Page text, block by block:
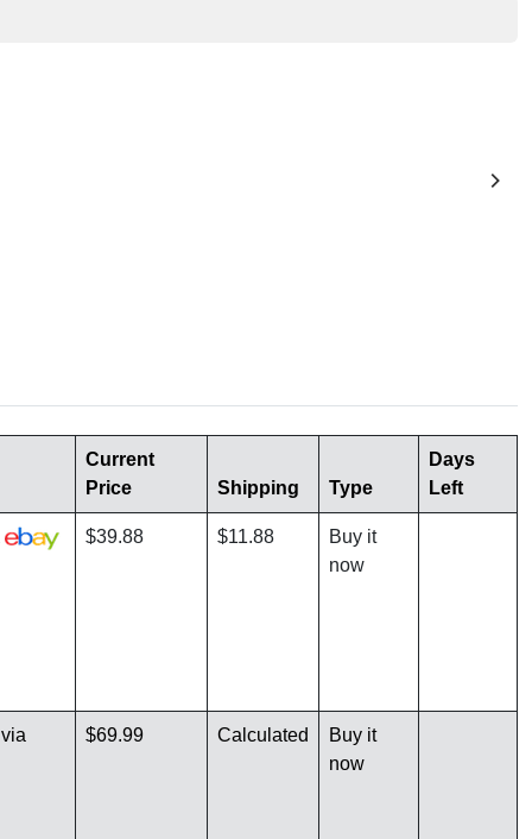
Current
Price
Shipping Type
Days
Left
$39.88 $11.88
Buy it
now
via
$69.99 Calculated
Buy it
now